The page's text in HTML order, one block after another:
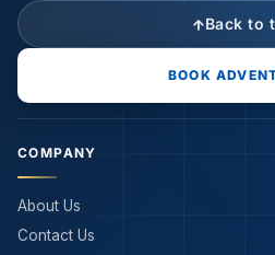
Back to
BOOK
COMPANY
About Us
Contact Us